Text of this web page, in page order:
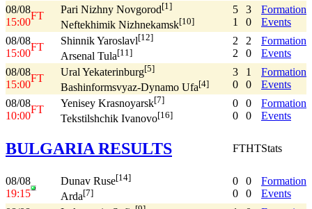
08/08
15:00
FT
Pari Nizhny Novgorod[1]
Neftekhimik Nizhnekamsk[10]
5
1
3
0
Formation
Events
08/08
15:00
FT
Shinnik Yaroslavl[12]
Arsenal Tula[11]
2
2
2
0
Formation
Events
08/08
15:00
FT
Ural Yekaterinburg[5]
Bashinformsvyaz-Dynamo Ufa[4]
3
0
1
0
Formation
Events
08/08
10:00
FT
Yenisey Krasnoyarsk[7]
Tekstilshchik Ivanovo[16]
0
0
0
0
Formation
Events
BULGARIA RESULTS FTHTStats
08/08
19:15
Dunav Ruse[14]
Arda[7]
0
0
0
0
Formation
Events